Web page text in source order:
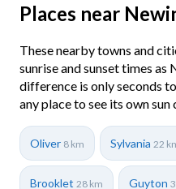
Places near
These nearby towns and
sunrise and sunset times
difference is only seconds
any place to see its own sun
Oliver 8 km Sylvania 22
Brooklet 28 km Guyton